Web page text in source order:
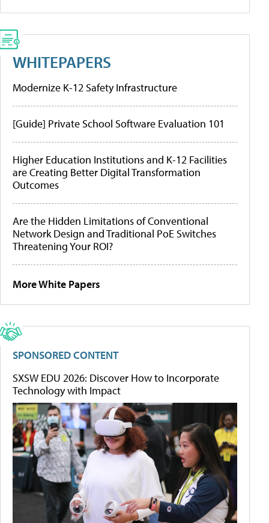
WHITEPAPERS
Modernize K-12 Safety Infrastructure
[Guide] Private School Software Evaluation 101
Higher Education Institutions and K-12 Facilities
are Creating Better Digital Transformation
Outcomes
Are the Hidden Limitations of Conventional
Network Design and Traditional PoE Switches
Threatening Your ROI?
More White Papers
SPONSORED CONTENT
SXSW EDU 2026: Discover How to Incorporate
Technology with Impact